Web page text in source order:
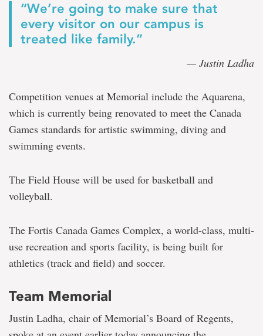
“We’re going to make sure that
every visitor on our campus is
treated like family.”
— Justin Ladha
Competition venues at Memorial include the Aquarena,
which is currently being renovated to meet the Canada
Games standards for artistic swimming, diving and
swimming events.
The Field House will be used for basketball and
volleyball.
The Fortis Canada Games Complex, a world-class, multi-
use recreation and sports facility, is being built for
athletics (track and field) and soccer.
Team Memorial
Justin Ladha, chair of Memorial’s Board of Regents,